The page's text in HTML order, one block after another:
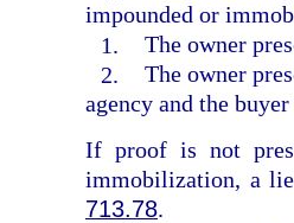
impounded or
1. The owner
2. The owner
agency and the
If proof is not
immobilization, a
713.78.